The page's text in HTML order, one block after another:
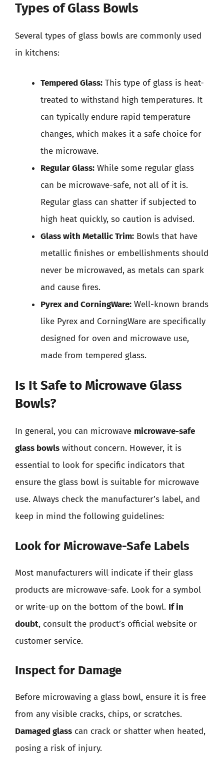
Types of Glass Bowls
Several types of glass bowls are commonly used
in kitchens:
Tempered Glass: This type of glass is heat-
treated to withstand high temperatures. It
can typically endure rapid temperature
changes, which makes it a safe choice for
the microwave.
Regular Glass: While some regular glass
can be microwave-safe, not all of it is.
Regular glass can shatter if subjected to
high heat quickly, so caution is advised.
Glass with Metallic Trim: Bowls that have
metallic finishes or embellishments should
never be microwaved, as metals can spark
and cause fires.
Pyrex and CorningWare: Well-known brands
like Pyrex and CorningWare are specifically
designed for oven and microwave use,
made from tempered glass.
Is It Safe to Microwave Glass
Bowls?
In general, you can microwave microwave-safe
glass bowls without concern. However, it is
essential to look for specific indicators that
ensure the glass bowl is suitable for microwave
use. Always check the manufacturer’s label, and
keep in mind the following guidelines:
Look for Microwave-Safe Labels
Most manufacturers will indicate if their glass
products are microwave-safe. Look for a symbol
or write-up on the bottom of the bowl. If in
doubt, consult the product’s official website or
customer service.
Inspect for Damage
Before microwaving a glass bowl, ensure it is free
from any visible cracks, chips, or scratches.
Damaged glass can crack or shatter when heated,
posing a risk of injury.